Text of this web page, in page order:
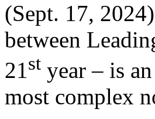
(Sept. 17,
between
21st year – is
most complex